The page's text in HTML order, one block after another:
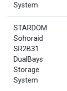
System
STARDOM
Sohoraid
SR2B31
DualBays
Storage
System